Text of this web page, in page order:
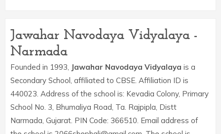
Jawahar Navodaya Vidyalaya -
Narmada
Founded in 1993, Jawahar Navodaya Vidyalaya is a
Secondary School, affiliated to CBSE. Affiliation ID is
440023. Address of the school is: Kevadia Colony, Primary
School No. 3, Bhumaliya Road, Ta. Rajpipla, Distt
Narmada, Gujarat. PIN Code: 366510. Email address of